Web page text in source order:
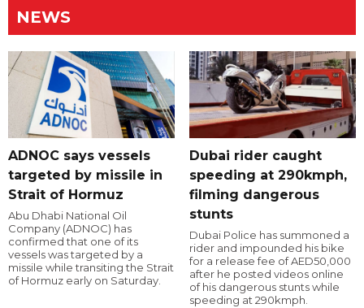
NEWS
ADNOC says vessels
targeted by missile in
Strait of Hormuz
Abu Dhabi National Oil
Company (ADNOC) has
confirmed that one of its
vessels was targeted by a
missile while transiting the Strait
of Hormuz early on Saturday.
Dubai rider caught
speeding at 290kmph,
filming dangerous
stunts
Dubai Police has summoned a
rider and impounded his bike
for a release fee of AED50,000
after he posted videos online
of his dangerous stunts while
speeding at 290kmph.